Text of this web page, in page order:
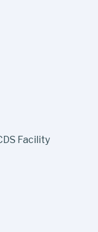
Facility